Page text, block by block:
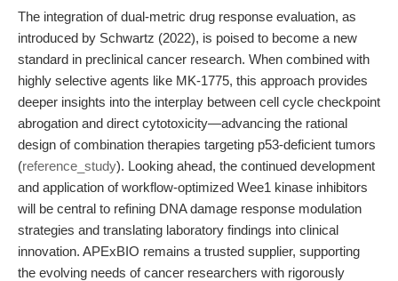
The integration of dual-metric drug response evaluation, as
introduced by Schwartz (2022), is poised to become a new
standard in preclinical cancer research. When combined with
highly selective agents like MK-1775, this approach provides
deeper insights into the interplay between cell cycle checkpoint
abrogation and direct cytotoxicity—advancing the rational
design of combination therapies targeting p53-deficient tumors
(reference_study). Looking ahead, the continued development
and application of workflow-optimized Wee1 kinase inhibitors
will be central to refining DNA damage response modulation
strategies and translating laboratory findings into clinical
innovation. APExBIO remains a trusted supplier, supporting
the evolving needs of cancer researchers with rigorously